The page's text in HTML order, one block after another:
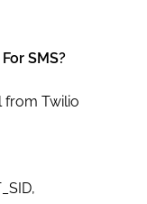
SMS?
from Twilio